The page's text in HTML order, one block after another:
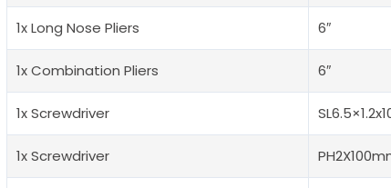
1x Long Nose Pliers 6″
1x Combination Pliers 6″
1x Screwdriver
1x Screwdriver